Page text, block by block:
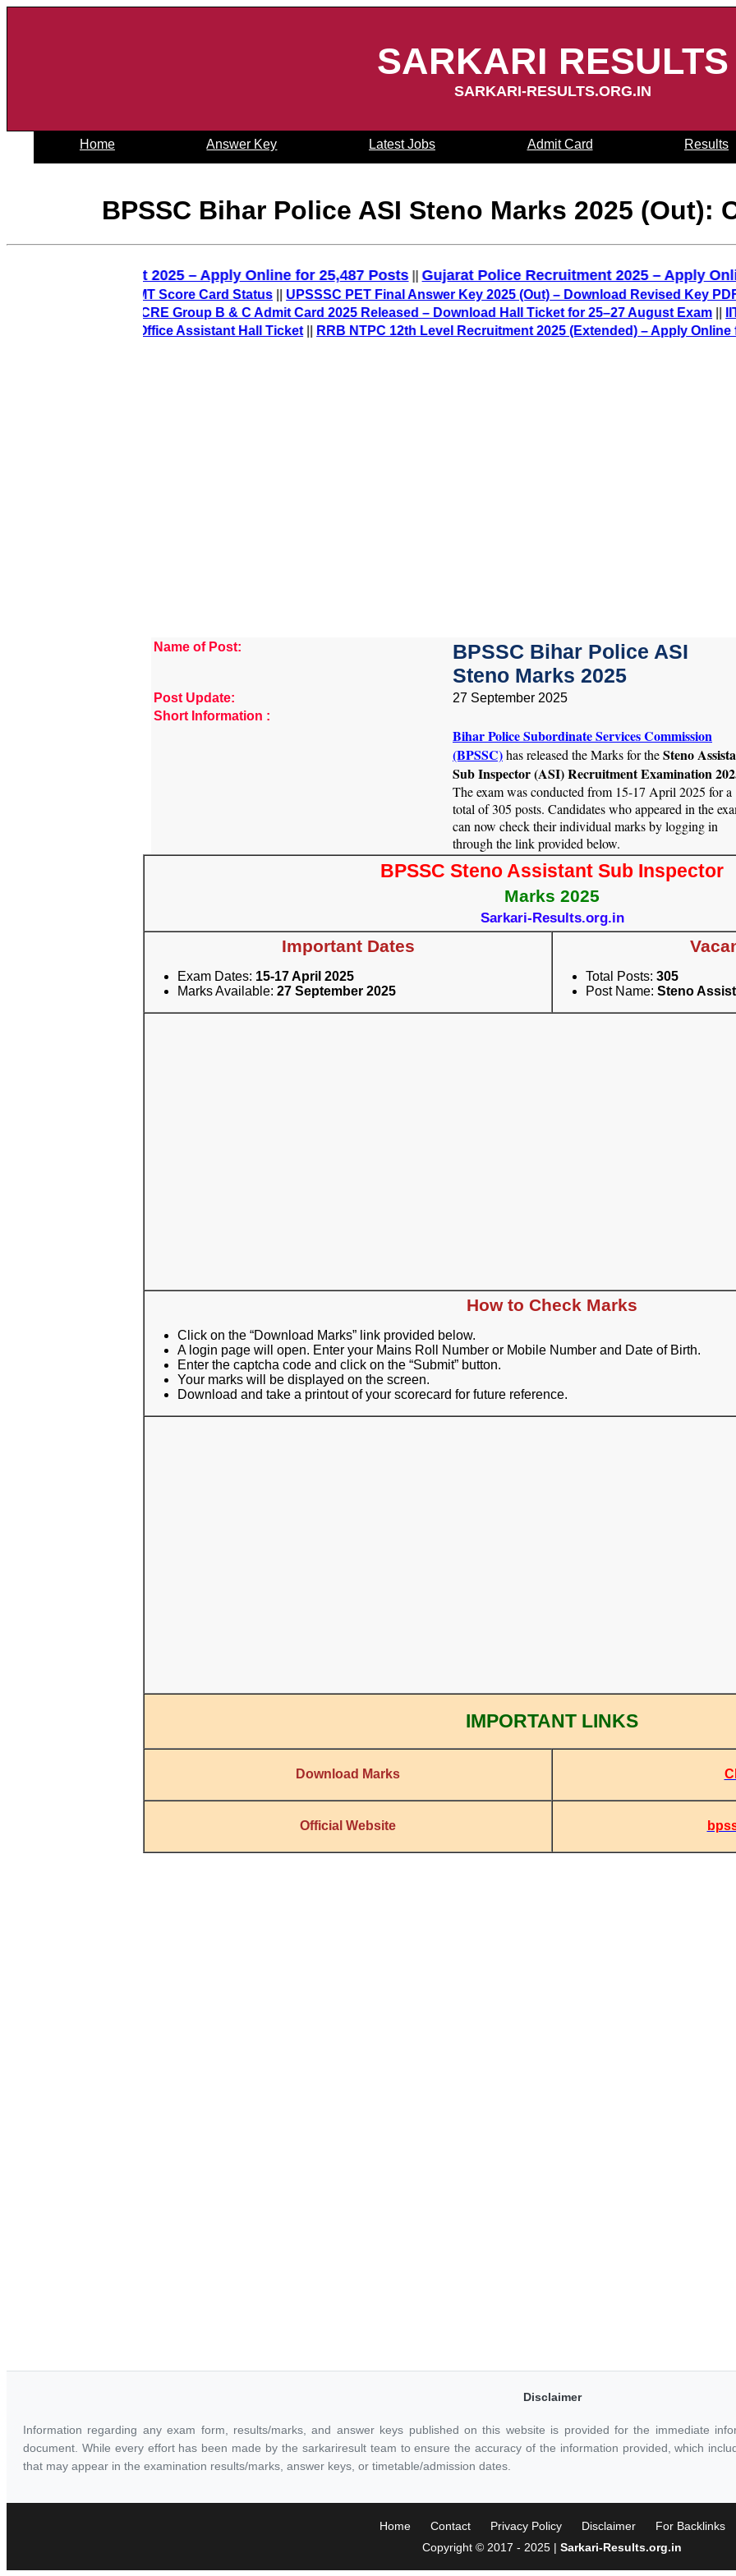
SARKARI RESULTS
SARKARI-RESULTS.ORG.IN
Home Answer Key Latest Jobs Admit Card Results
BPSSC Bihar Police ASI Steno Marks 2025 (Out):
Constable Recruitment 2025 – Apply Online for 25,487 Posts||Gujarat Police Recruitment 2025 –
– Check PO/MT Score Card Status||UPSSSC PET Final Answer Key 2025 (Out) – Download Revised Key PDF||
AIIMS CRE Group B & C Admit Card 2025 Released – Download Hall Ticket for 25–27 August Exam ||IIT
– Download Office Assistant Hall Ticket||RRB NTPC 12th Level Recruitment 2025 (Extended) – Apply Online for
Name of Post:
BPSSC Bihar Police ASI
Steno Marks 2025
Post Update:
27 September 2025
Short Information :
Bihar Police Subordinate Services Commission
(BPSSC)has released the Marks for theSteno
Sub Inspector (ASI) Recruitment Examination
The exam was conducted from 15-17 April 2025 for a
total of 305 posts. Candidates who appeared in the
can now check their individual marks by logging in
through the link provided below.
BPSSC Steno Assistant Sub Inspector
Marks 2025
Sarkari-Results.org.in
Important Dates
Exam Dates: 15-17 April 2025
Marks Available: 27 September 2025
Total Posts: 305
Post Name: Steno
How to Check Marks
Click on the “Download Marks” link provided below.
A login page will open. Enter your Mains Roll Number or Mobile Number and Date of Birth.
Enter the captcha code and click on the “Submit” button.
Your marks will be displayed on the screen.
Download and take a printout of your scorecard for future reference.
IMPORTANT LINKS
Download Marks
Official Website
Disclaimer
Information regarding any exam form, results/marks, and answer keys published on this website is provided for the immediate
document. While every effort has been made by the sarkariresult team to ensure the accuracy of the information provided, which
that may appear in the examination results/marks, answer keys, or timetable/admission dates.
Home Contact Privacy Policy Disclaimer
For Backlinks
Copyright © 2017 - 2025 | Sarkari-Results.org.in